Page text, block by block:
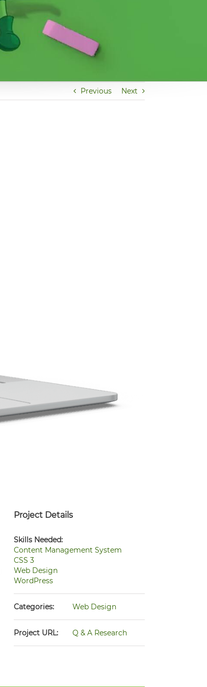
Previous Next
Project Details
Skills Needed:
Content Management System
CSS 3
Web Design
WordPress
Categories: Web Design
Project URL: Q & A Research